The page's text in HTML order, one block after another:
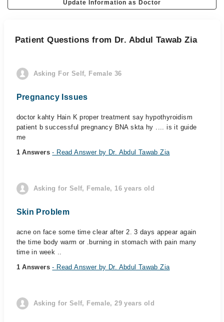
Update Information as Doctor
Patient Questions from Dr. Abdul Tawab Zia
Asking For Self, Female 36
Pregnancy Issues
doctor kahty Hain K proper treatment say hypothyroidism
patient b successful pregnancy BNA skta hy .... is it guide
me
1 Answers- Read Answer by Dr. Abdul Tawab Zia
Asking for Self, Female, 16 years old
Skin Problem
acne on face some time clear after 2. 3 days appear again
the time body warm or .burning in stomach with pain many
time in week ..
1 Answers- Read Answer by Dr. Abdul Tawab Zia
Asking for Self, Female, 29 years old